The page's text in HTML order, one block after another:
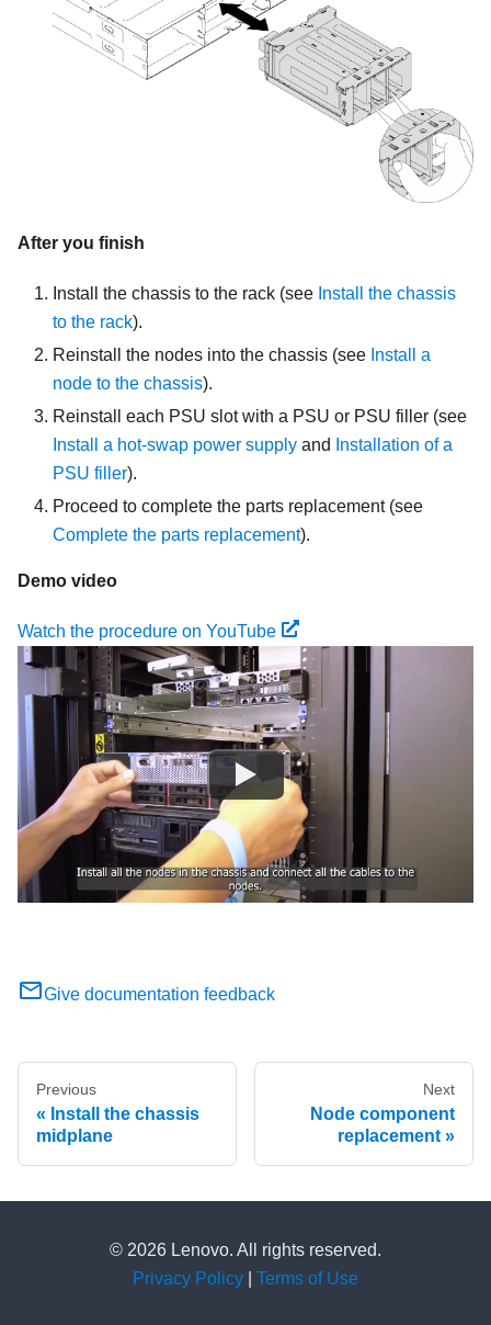
After you finish
Install the chassis to the rack (see Install the chassis
to the rack).
Reinstall the nodes into the chassis (see Install a
node to the chassis).
Reinstall each PSU slot with a PSU or PSU filler (see
Install a hot-swap power supply and
Installation of a
PSU filler).
Proceed to complete the parts replacement (see
Complete the parts replacement).
Demo video
Watch the procedure on YouTube
Give documentation feedback
Previous
Install the chassis
midplane
Next
Node component
replacement
© 2026 Lenovo. All rights reserved.
Privacy Policy
Terms of Use